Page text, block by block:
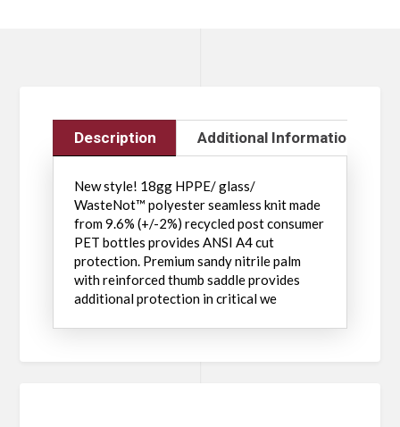
Description Additional Information
New style! 18gg HPPE/ glass/
WasteNot™ polyester seamless knit made
from 9.6% (+/-2%) recycled post consumer
PET bottles provides ANSI A4 cut
protection. Premium sandy nitrile palm
with reinforced thumb saddle provides
additional protection in critical we